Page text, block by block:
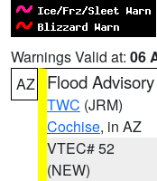
Warnings Valid at: 06
AZ
Flood Advisory
TWC (JRM)
Cochise, in AZ
VTEC# 52
(NEW)